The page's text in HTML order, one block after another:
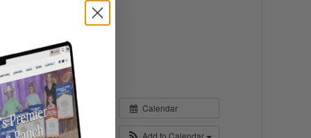
Calendar